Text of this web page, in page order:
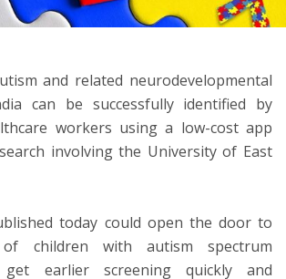
and related neurodevelopmental
can be successfully identified by
workers using a low-cost app
involving the University of East
today could open the door to
children with autism spectrum
earlier screening quickly and